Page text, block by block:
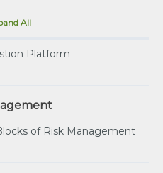
All
Lessons
Platform
Interactive Practice
of Risk Management